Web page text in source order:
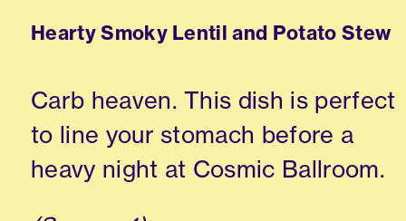
Hearty Smoky Lentil and Potato Stew
Carb heaven. This dish is perfect
to line your stomach before a
heavy night at Cosmic Ballroom.